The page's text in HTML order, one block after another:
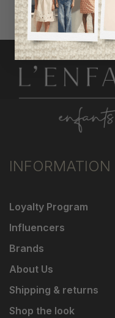
INFORMATION
Loyalty Program
Influencers
Brands
About Us
Shipping & returns
Shop the look